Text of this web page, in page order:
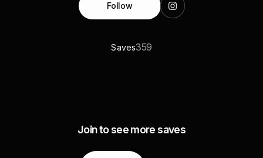
Follow
Saves359
Join to see more saves